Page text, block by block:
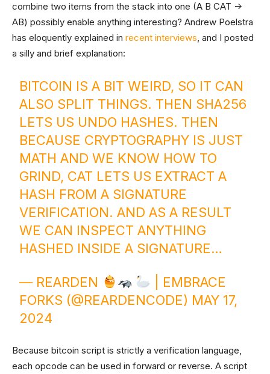
combine two items from the stack into one (A B CAT ->
AB) possibly enable anything interesting? Andrew Poelstra
has eloquently explained in recent interviews, and I posted
a silly and brief explanation:
BITCOIN IS A BIT WEIRD, SO IT CAN
ALSO SPLIT THINGS. THEN SHA256
LETS US UNDO HASHES. THEN
BECAUSE CRYPTOGRAPHY IS JUST
MATH AND WE KNOW HOW TO
GRIND, CAT LETS US EXTRACT A
HASH FROM A SIGNATURE
VERIFICATION. AND AS A RESULT
WE CAN INSPECT ANYTHING
HASHED INSIDE A SIGNATURE…
— REARDEN
| EMBRACE
FORKS (@REARDENCODE) MAY 17,
2024
Because bitcoin script is strictly a verification language,
each opcode can be used in forward or reverse. A script